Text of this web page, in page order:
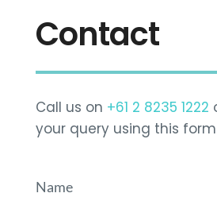
Contact
Call us on +61 2 8235 1222
your query using this
Name